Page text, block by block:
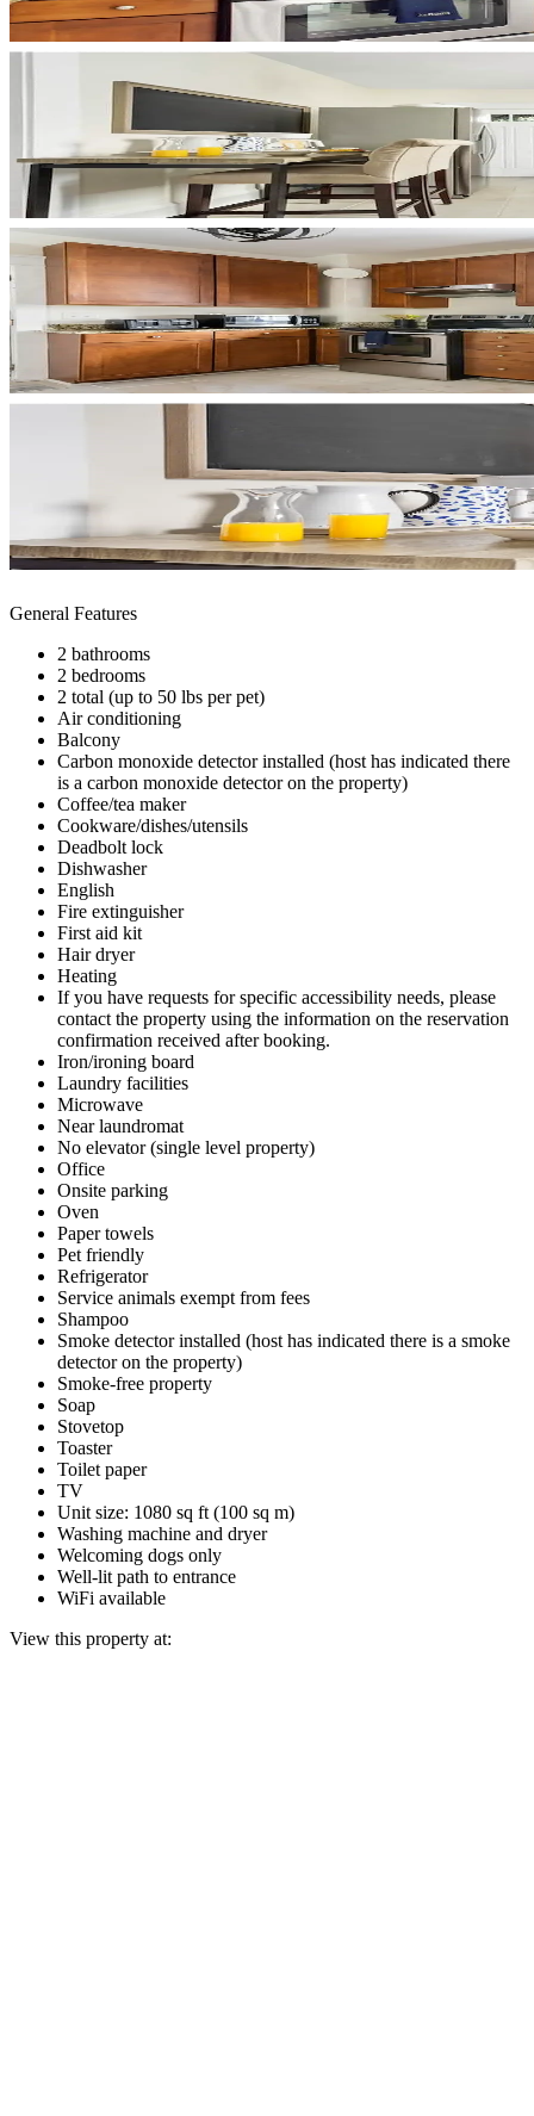
General Features
2 bathrooms
2 bedrooms
2 total (up to 50 lbs per pet)
Air conditioning
Balcony
Carbon monoxide detector installed (host has indicated there
is a carbon monoxide detector on the property)
Coffee/tea maker
Cookware/dishes/utensils
Deadbolt lock
Dishwasher
English
Fire extinguisher
First aid kit
Hair dryer
Heating
If you have requests for specific accessibility needs, please
contact the property using the information on the reservation
confirmation received after booking.
Iron/ironing board
Laundry facilities
Microwave
Near laundromat
No elevator (single level property)
Office
Onsite parking
Oven
Paper towels
Pet friendly
Refrigerator
Service animals exempt from fees
Shampoo
Smoke detector installed (host has indicated there is a smoke
detector on the property)
Smoke-free property
Soap
Stovetop
Toaster
Toilet paper
TV
Unit size: 1080 sq ft (100 sq m)
Washing machine and dryer
Welcoming dogs only
Well-lit path to entrance
WiFi available
View this property at: